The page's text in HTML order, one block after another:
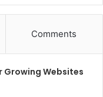
Comments
Growing Websites